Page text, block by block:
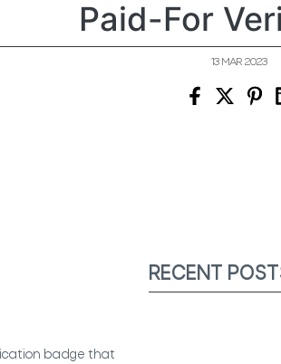
Paid-For
13 MAR 2023
badge that
RECENT